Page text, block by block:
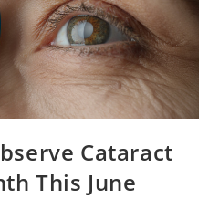
Cataract
This June